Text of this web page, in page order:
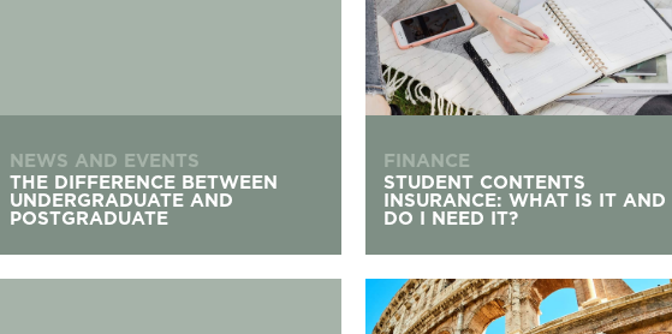
NEWS AND EVENTS
THE DIFFERENCE BETWEEN
UNDERGRADUATE AND
POSTGRADUATE
FINANCE
STUDENT CONTENTS
INSURANCE: WHAT IS IT AND
DO I NEED IT?
The 10 Best Christmas Markets In London 202430 Fun Things to Do from The